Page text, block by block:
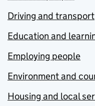
Driving and transport
Education and
Employing people
Environment and
Housing and local